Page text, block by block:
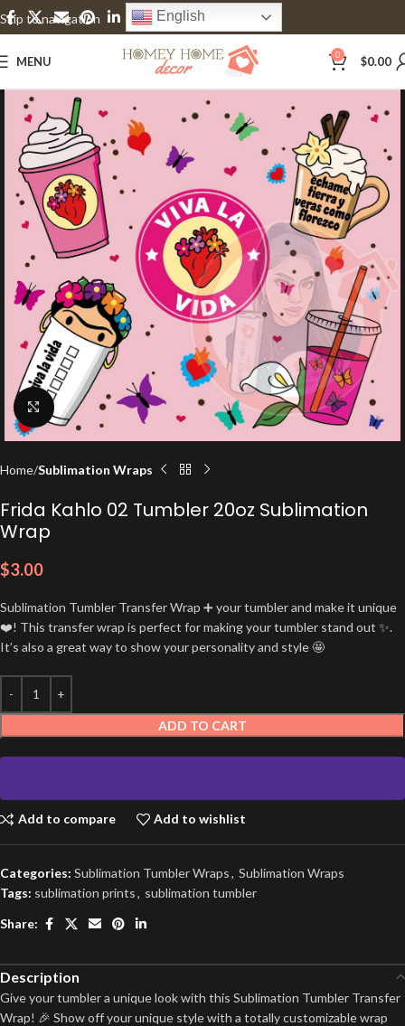
Skip to navigation
Skip to main content
English
MENU 0 $0.00
Click to enlarge
Home Sublimation Wraps
Frida Kahlo 02 Tumbler 20oz Sublimation
Wrap
$3.00
Sublimation Tumbler Transfer Wrap ➕ your tumbler and make it unique
❤️! This transfer wrap is perfect for making your tumbler stand out ✨.
It’s also a great way to show your personality and style 🤩
ADD TO CART
Add to compare Add to wishlist
Categories: Sublimation Tumbler Wraps, Sublimation Wraps
Tags: sublimation prints, sublimation tumbler
Share:
Description
Give your tumbler a unique look with this Sublimation Tumbler Transfer
Wrap! 🎉 Show off your unique style with a totally customizable wrap